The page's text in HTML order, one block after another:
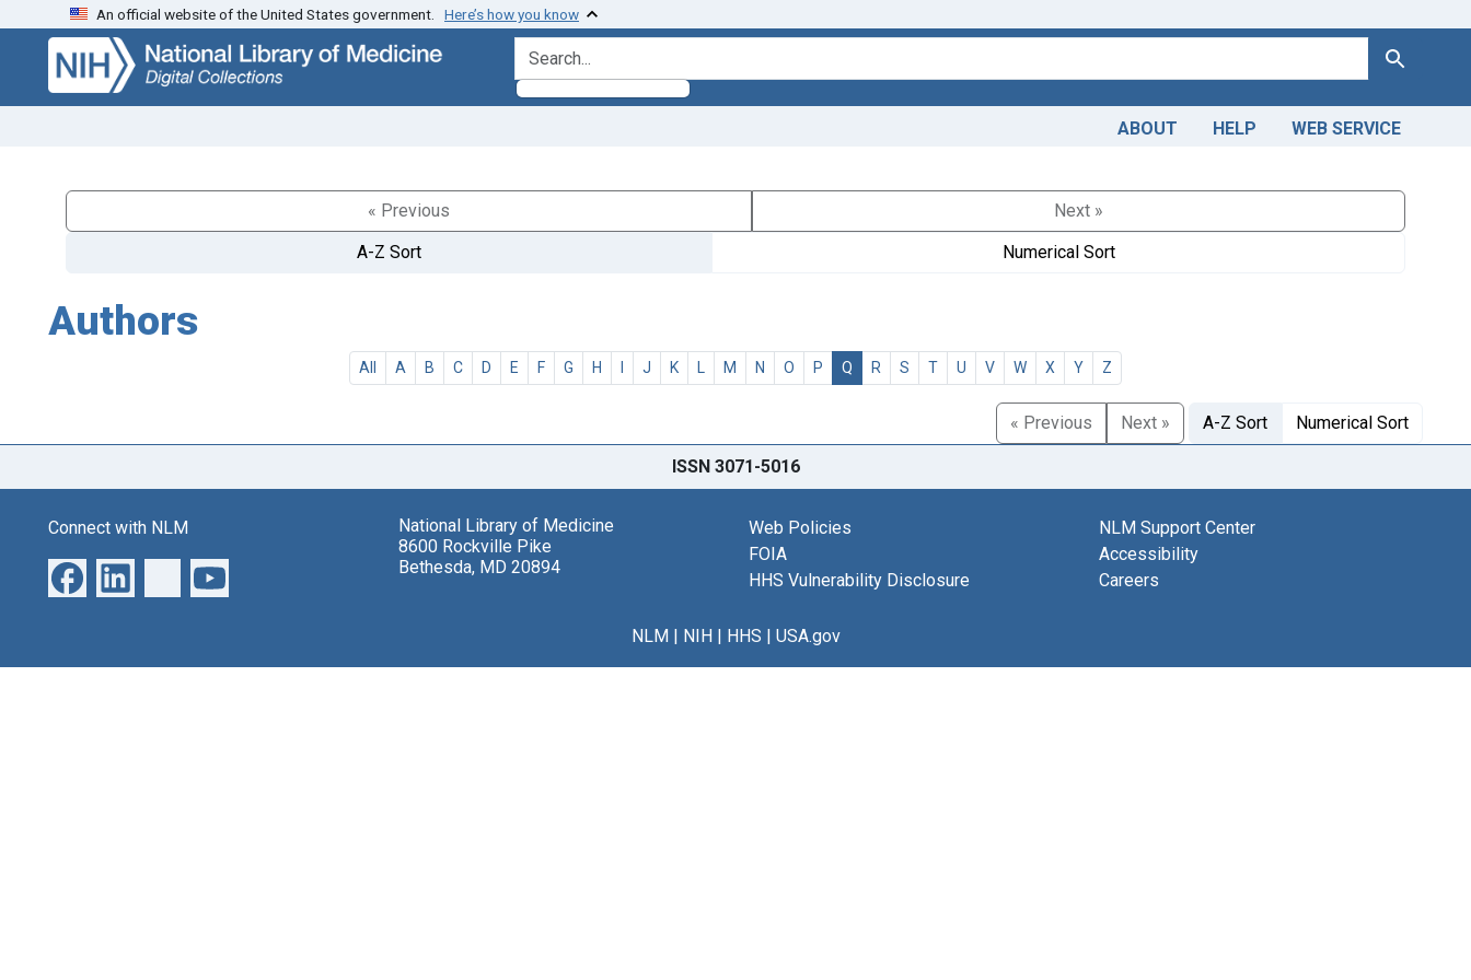
Skip
search
Skip to
main
content
An official website of the United States government. Here’s how you know
search for Search
ABOUT HELP WEB SERVICE
« Previous
Next »
A-Z Sort
Numerical Sort
Authors
All A B C D E F G H I J K L M N O P Q R S T U V W X Y Z
« Previous Next » A-Z Sort Numerical Sort
ISSN 3071-5016
Connect with NLM
National Library of Medicine
8600 Rockville Pike
Bethesda, MD 20894
Web Policies
FOIA
HHS Vulnerability Disclosure
NLM Support Center
Accessibility
Careers
NLM| NIH| HHS | USA.gov